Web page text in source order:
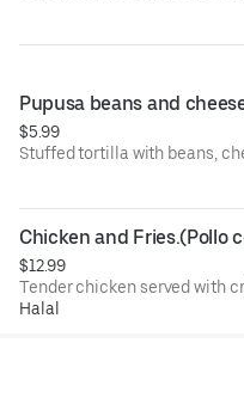
Pupusa beans and
$5.99
Stuffed tortilla with beans,
Chicken and Fries.(Pollo
$12.99
Tender chicken served with
Halal